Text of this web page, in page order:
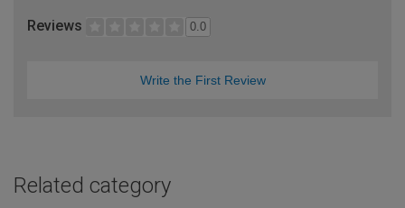
Reviews 0.0
Write the First Review
Related category